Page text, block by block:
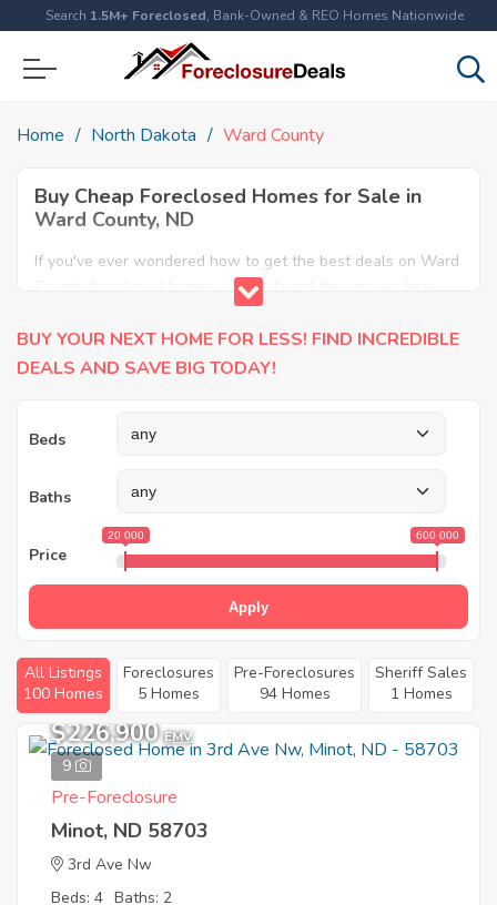
Search 1.5M+ Foreclosed, Bank-Owned & REO Homes Nationwide
Home North Dakota Ward County
Buy Cheap Foreclosed Homes for Sale in
Ward County, ND
If you've ever wondered how to get the best deals on Ward
County foreclosed homes, you've found the answer here.
We have the most comprehensive listings of cheap Ward
County foreclosure houses available, including apartments,
condos, REO properties and all sort of real estate. Why pay
BUY YOUR NEXT HOME FOR LESS! FIND INCREDIBLE
DEALS AND SAVE BIG TODAY!
Beds
Baths
Price
20 000 600 000
Apply
All Listings
100 Homes
Foreclosures
5 Homes
Pre-Foreclosures
94 Homes
Sheriff Sales
1 Homes
9
$226,900 EMV
Pre-Foreclosure
Minot, ND 58703
3rd Ave Nw
Beds: 4 Baths: 2